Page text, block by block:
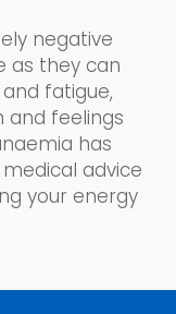
negative
as theycan
fatigue,
and feelings
has
advice
your energy